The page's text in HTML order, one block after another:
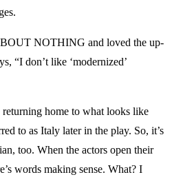
NOTHING and loved the up-
“I don’t like ‘modernized’
returning home to what looks like
to as Italy later in the play. So, it’s
too. When the actors open their
words making sense. What? I